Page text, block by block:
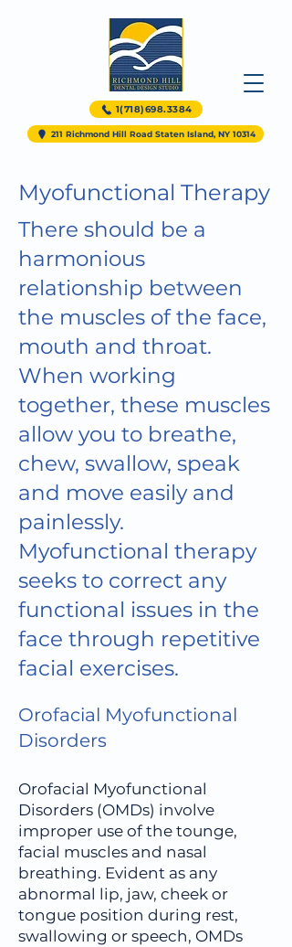
1(718)698.3384
211 Richmond Hill Road Staten Island, NY 10314
Myofunctional Therapy
There should be a
harmonious
relationship between
the muscles of the face,
mouth and throat.
When working
together, these muscles
allow you to breathe,
chew, swallow, speak
and move easily and
painlessly.
Myofunctional therapy
seeks to correct any
functional issues in the
face through repetitive
facial exercises.
Orofacial Myofunctional
Disorders
Orofacial Myofunctional
Disorders (OMDs) involve
improper use of the tounge,
facial muscles and nasal
breathing. Evident as any
abnormal lip, jaw, cheek or
tongue position during rest,
swallowing or speech, OMDs